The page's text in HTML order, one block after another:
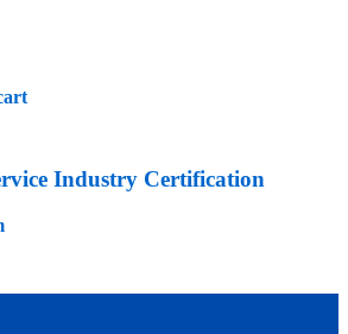
Certification quantity
Industry Certification